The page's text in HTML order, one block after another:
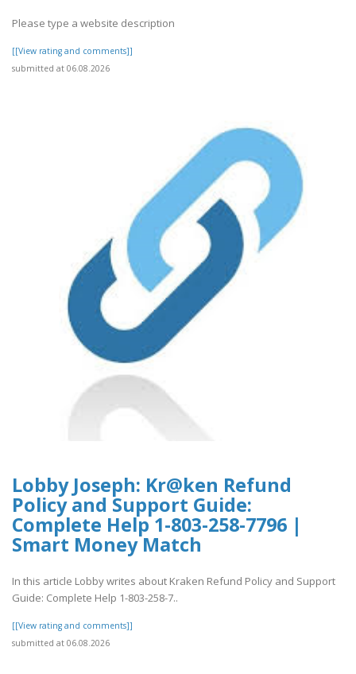
Please type a website description
[[View rating and comments]]
submitted at 06.08.2026
Lobby Joseph: Kr@ken Refund
Policy and Support Guide:
Complete Help 1-803-258-7796 |
Smart Money Match
In this article Lobby writes about Kraken Refund Policy and Support
Guide: Complete Help 1-803-258-7..
[[View rating and comments]]
submitted at 06.08.2026